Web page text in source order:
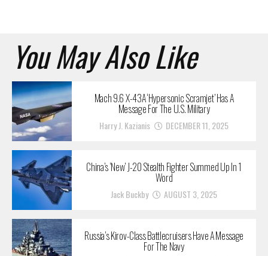
You May Also Like
Mach 9.6 X-43A ‘Hypersonic Scramjet’ Has A
Message For The U.S. Military
Harry J. Kazianis DECEMBER 11, 2025
China’s ‘New’ J-20 Stealth Fighter Summed Up In 1
Word
Jack Buckby AUGUST 3, 2025
Russia’s Kirov-Class Battlecruisers Have A Message
For The Navy